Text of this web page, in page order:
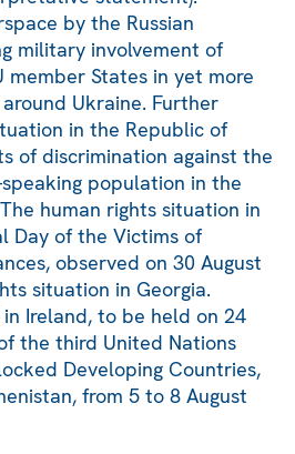
by the Russian
military involvement of
member States in yet more
Ukraine. Further
in the Republic of
of discrimination against the
speaking population in the
human rights situation in
Day of the Victims of
observed on 30 August
situation in Georgia.
Ireland, to be held on 24
the third United Nations
Developing Countries,
from 5 to 8 August